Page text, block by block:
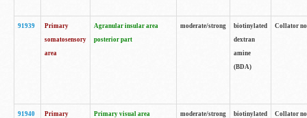
91939
Primary
somatosensory
area
Agranular insular area
posterior part
moderate/strong
biotinylated
dextran
amine
(BDA)
Collator
91940
Primary
Primary visual area moderate/strong
biotinylated
Collator